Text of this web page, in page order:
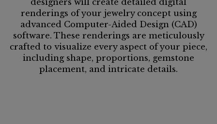
designers will create detailed digital
renderings of your jewelry concept using
advanced Computer-Aided Design (CAD)
software. These renderings are meticulously
crafted to visualize every aspect of your piece,
including shape, proportions, gemstone
placement, and intricate details.